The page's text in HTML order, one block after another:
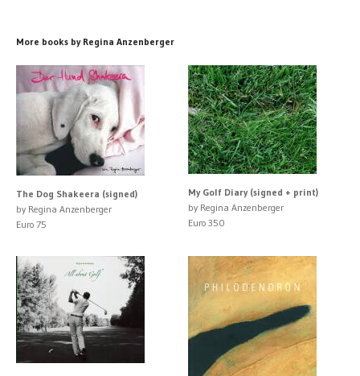
More books by Regina Anzenberger
The Dog Shakeera (signed)
by Regina Anzenberger
Euro 75
My Golf Diary (signed + print)
by Regina Anzenberger
Euro 350